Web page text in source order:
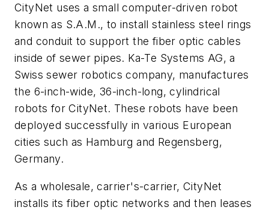
CityNet uses a small computer-driven robot
known as S.A.M., to install stainless steel rings
and conduit to support the fiber optic cables
inside of sewer pipes. Ka-Te Systems AG, a
Swiss sewer robotics company, manufactures
the 6-inch-wide, 36-inch-long, cylindrical
robots for CityNet. These robots have been
deployed successfully in various European
cities such as Hamburg and Regensberg,
Germany.
As a wholesale, carrier's-carrier, CityNet
installs its fiber optic networks and then leases